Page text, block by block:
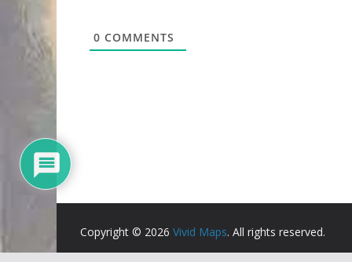
0 COMMENTS
Copyright © 2026 Vivid Maps. All rights reserved.